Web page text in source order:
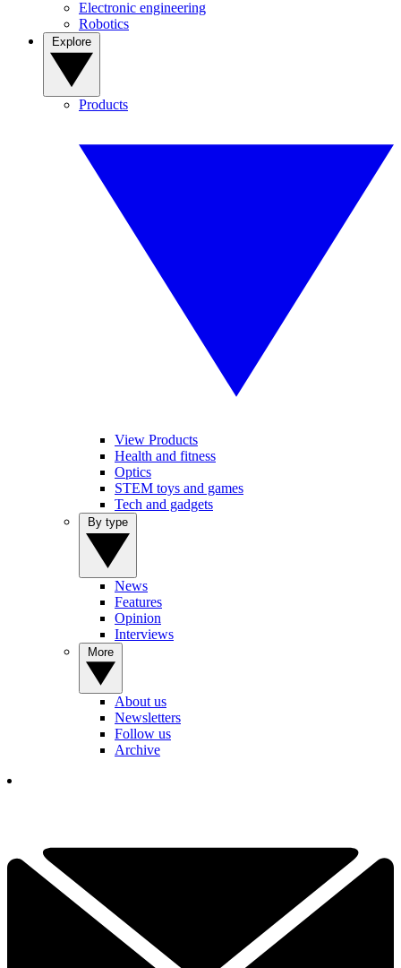
Electronic engineering
Robotics
Products
View Products
Health and fitness
Optics
STEM toys and games
Tech and gadgets
News
Features
Opinion
Interviews
About us
Newsletters
Follow us
Archive